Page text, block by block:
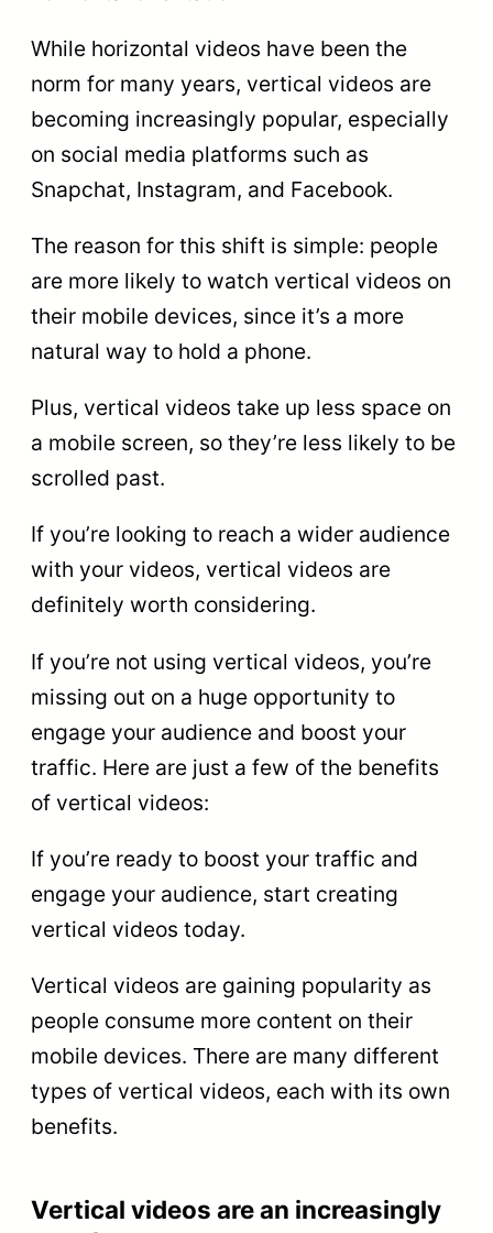
While horizontal videos have been the
norm for many years, vertical videos are
becoming increasingly popular, especially
on social media platforms such as
Snapchat, Instagram, and Facebook.
The reason for this shift is simple: people
are more likely to watch vertical videos on
their mobile devices, since it’s a more
natural way to hold a phone.
Plus, vertical videos take up less space on
a mobile screen, so they’re less likely to be
scrolled past.
If you’re looking to reach a wider audience
with your videos, vertical videos are
definitely worth considering.
If you’re not using vertical videos, you’re
missing out on a huge opportunity to
engage your audience and boost your
traffic. Here are just a few of the benefits
of vertical videos:
If you’re ready to boost your traffic and
engage your audience, start creating
vertical videos today.
Vertical videos are gaining popularity as
people consume more content on their
mobile devices. There are many different
types of vertical videos, each with its own
benefits.
Vertical videos are an increasingly